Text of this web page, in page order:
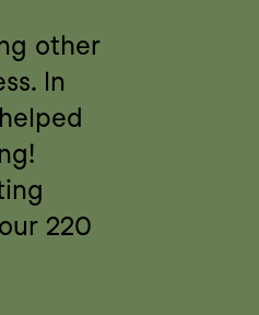
other
In
220